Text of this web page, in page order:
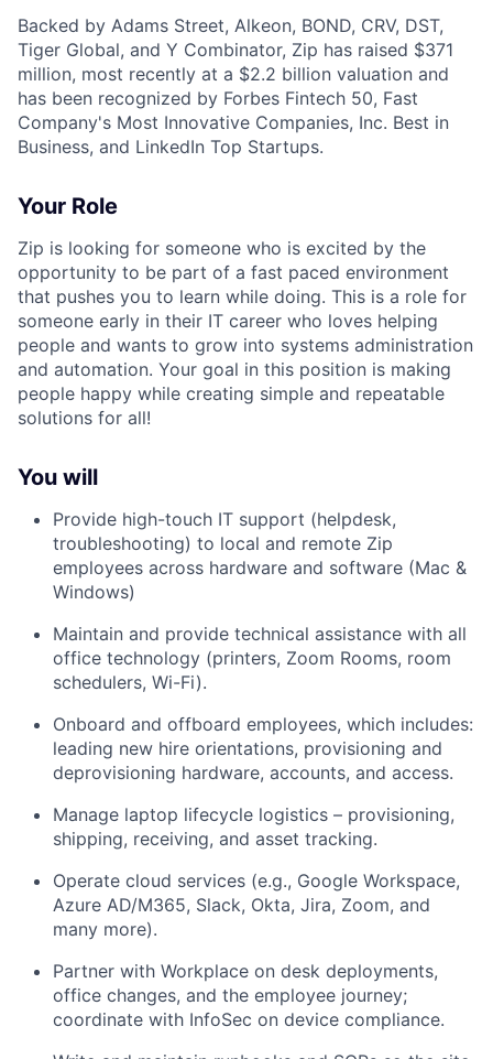
Backed by Adams Street, Alkeon, BOND, CRV, DST,
Tiger Global, and Y Combinator, Zip has raised $371
million, most recently at a $2.2 billion valuation and
has been recognized by Forbes Fintech 50, Fast
Company's Most Innovative Companies, Inc. Best in
Business, and LinkedIn Top Startups.
Your Role
Zip is looking for someone who is excited by the
opportunity to be part of a fast paced environment
that pushes you to learn while doing. This is a role for
someone early in their IT career who loves helping
people and wants to grow into systems administration
and automation. Your goal in this position is making
people happy while creating simple and repeatable
solutions for all!
You will
Provide high-touch IT support (helpdesk,
troubleshooting) to local and remote Zip
employees across hardware and software (Mac &
Windows)
Maintain and provide technical assistance with all
office technology (printers, Zoom Rooms, room
schedulers, Wi-Fi).
Onboard and offboard employees, which includes:
leading new hire orientations, provisioning and
deprovisioning hardware, accounts, and access.
Manage laptop lifecycle logistics – provisioning,
shipping, receiving, and asset tracking.
Operate cloud services (e.g., Google Workspace,
Azure AD/M365, Slack, Okta, Jira, Zoom, and
many more).
Partner with Workplace on desk deployments,
office changes, and the employee journey;
coordinate with InfoSec on device compliance.